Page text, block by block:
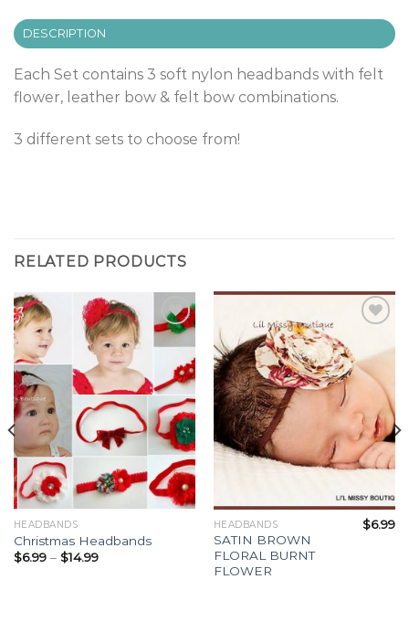
DESCRIPTION
Each Set contains 3 soft nylon headbands with felt
flower, leather bow & felt bow combinations.
3 different sets to choose from!
RELATED PRODUCTS
Add to
Wishlist
HEADBANDS
Christmas Headbands
$6.99– $14.99
Wishlist
HEADBANDS
SATIN BROWN
FLORAL BURNT
FLOWER
$6.99